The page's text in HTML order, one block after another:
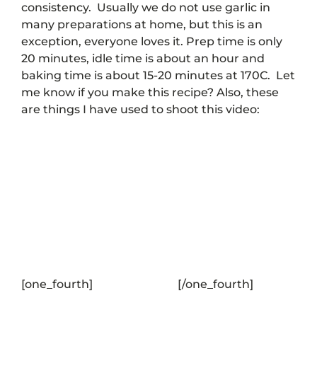
consistency. Usually we do not use garlic in
many preparations at home, but this is an
exception, everyone loves it. Prep time is only
20 minutes, idle time is about an hour and
baking time is about 15-20 minutes at 170C. Let
me know if you make this recipe? Also, these
are things I have used to shoot this video:
[one_fourth] [/one_fourth]